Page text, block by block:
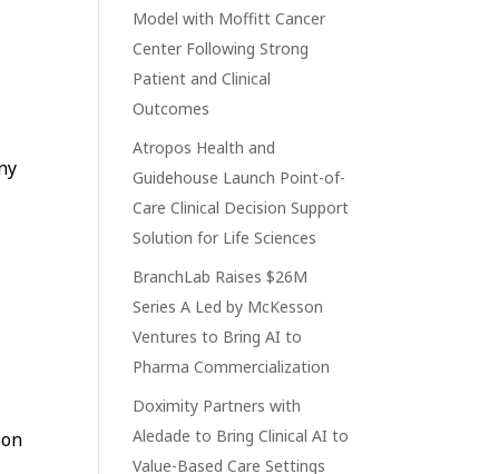
Model with Moffitt Cancer
Center Following Strong
Patient and Clinical
Outcomes
Atropos Health and
Guidehouse Launch Point-of-
Care Clinical Decision Support
Solution for Life Sciences
BranchLab Raises $26M
Series A Led by McKesson
Ventures to Bring AI to
Pharma Commercialization
Doximity Partners with
Aledade to Bring Clinical AI to
Value-Based Care Settings